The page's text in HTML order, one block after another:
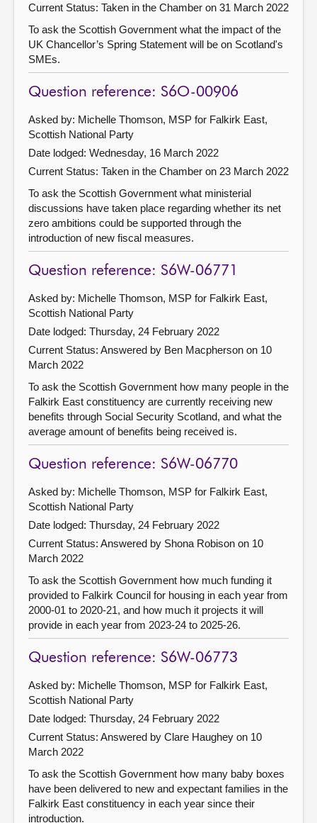
Current Status: Taken in the Chamber on 31 March 2022
To ask the Scottish Government what the impact of the
UK Chancellor’s Spring Statement will be on Scotland's
SMEs.
Question reference: S6O-00906
Asked by: Michelle Thomson, MSP for Falkirk East,
Scottish National Party
Date lodged: Wednesday, 16 March 2022
Current Status: Taken in the Chamber on 23 March 2022
To ask the Scottish Government what ministerial
discussions have taken place regarding whether its net
zero ambitions could be supported through the
introduction of new fiscal measures.
Question reference: S6W-06771
Asked by: Michelle Thomson, MSP for Falkirk East,
Scottish National Party
Date lodged: Thursday, 24 February 2022
Current Status: Answered by Ben Macpherson on 10
March 2022
To ask the Scottish Government how many people in the
Falkirk East constituency are currently receiving new
benefits through Social Security Scotland, and what the
average amount of benefits being received is.
Question reference: S6W-06770
Asked by: Michelle Thomson, MSP for Falkirk East,
Scottish National Party
Date lodged: Thursday, 24 February 2022
Current Status: Answered by Shona Robison on 10
March 2022
To ask the Scottish Government how much funding it
provided to Falkirk Council for housing in each year from
2000-01 to 2020-21, and how much it projects it will
provide in each year from 2023-24 to 2025-26.
Question reference: S6W-06773
Asked by: Michelle Thomson, MSP for Falkirk East,
Scottish National Party
Date lodged: Thursday, 24 February 2022
Current Status: Answered by Clare Haughey on 10
March 2022
To ask the Scottish Government how many baby boxes
have been delivered to new and expectant families in the
Falkirk East constituency in each year since their
introduction.